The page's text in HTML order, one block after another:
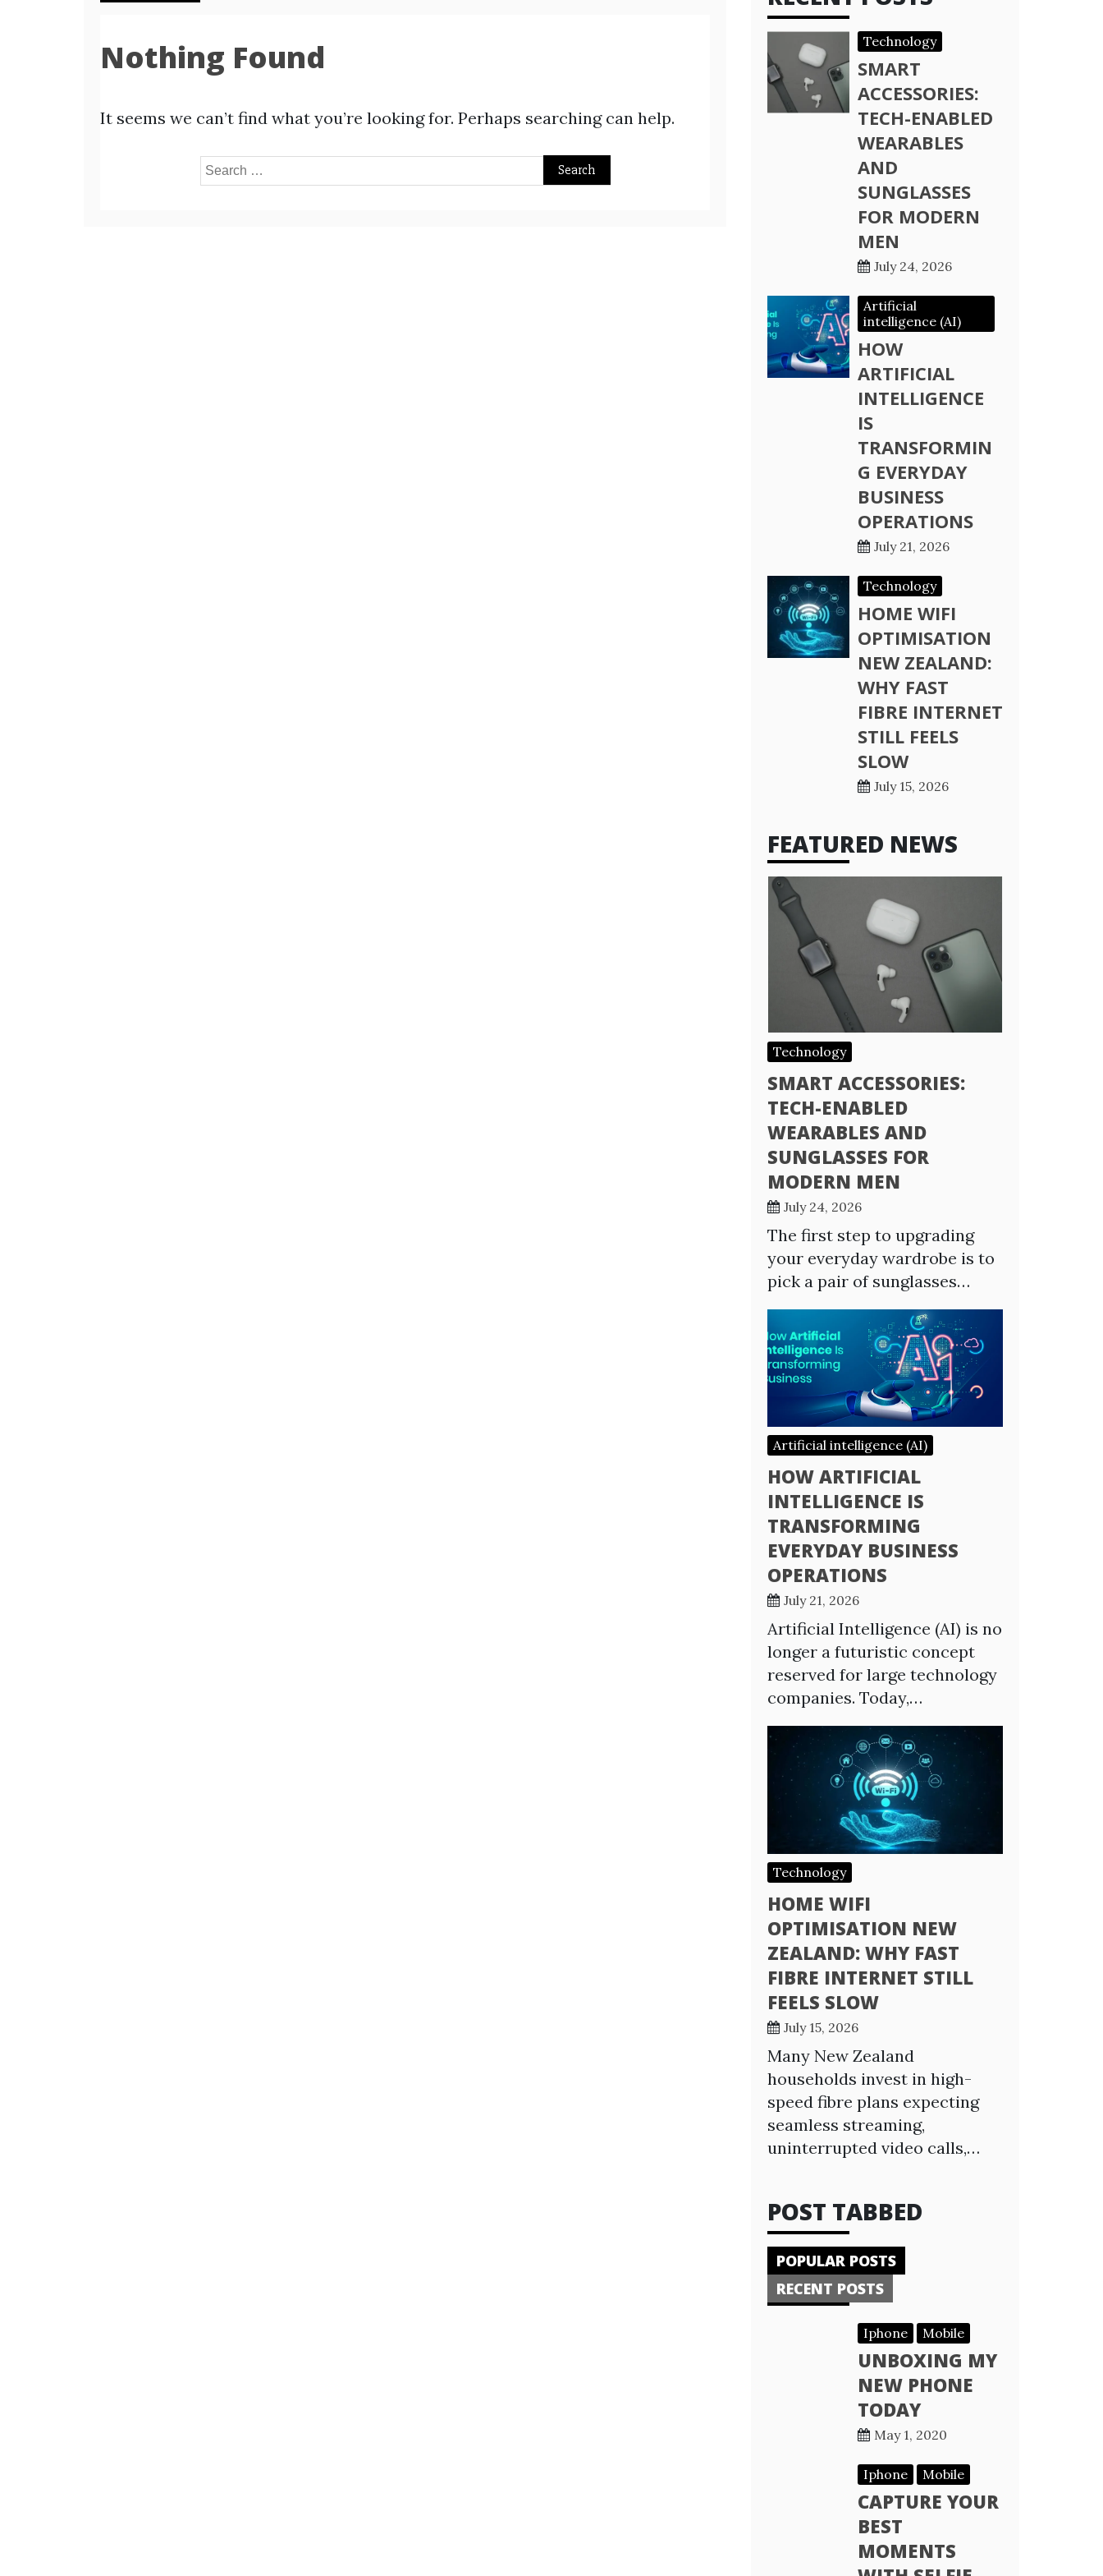
Nothing Found
It seems we can’t find what you’re looking for. Perhaps searching can help.
Search
Technology
SMART
ACCESSORIES:
TECH-ENABLED
WEARABLES
AND
SUNGLASSES
FOR MODERN
MEN
July 24, 2026
Artificial
intelligence (AI)
HOW
ARTIFICIAL
INTELLIGENCE
IS
TRANSFORMIN
G EVERYDAY
BUSINESS
OPERATIONS
July 21, 2026
Technology
HOME WIFI
OPTIMISATION
NEW ZEALAND:
WHY FAST
FIBRE INTERNET
STILL FEELS
SLOW
July 15, 2026
FEATURED NEWS
Technology
SMART ACCESSORIES:
TECH-ENABLED
WEARABLES AND
SUNGLASSES FOR
MODERN MEN
July 24, 2026
The first step to upgrading
your everyday wardrobe is to
pick a pair of sunglasses…
Artificial intelligence (AI)
HOW ARTIFICIAL
INTELLIGENCE IS
TRANSFORMING
EVERYDAY BUSINESS
OPERATIONS
July 21, 2026
Artificial Intelligence (AI) is no
longer a futuristic concept
reserved for large technology
companies. Today,…
Technology
HOME WIFI
OPTIMISATION NEW
ZEALAND: WHY FAST
FIBRE INTERNET STILL
FEELS SLOW
July 15, 2026
Many New Zealand
households invest in high-
speed fibre plans expecting
seamless streaming,
uninterrupted video calls,…
POST TABBED
POPULAR POSTS
RECENT POSTS
Iphone Mobile
UNBOXING MY
NEW PHONE
TODAY
May 1, 2020
Iphone Mobile
CAPTURE YOUR
BEST
MOMENTS